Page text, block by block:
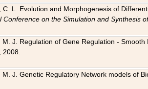
C. L. Evolution and Morphogenesis of
on the Simulation and Synthesis
J. Regulation of Gene Regulation -
2008.
M. J. Genetic Regulatory Network models of